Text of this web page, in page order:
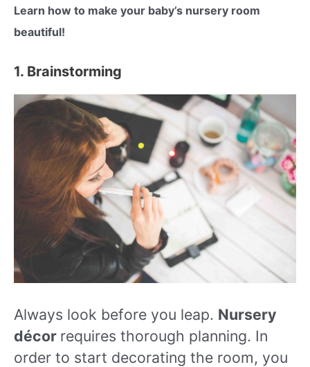
Learn how to make your baby’s nursery room
beautiful!
1. Brainstorming
Always look before you leap. Nursery
décor requires thorough planning. In
order to start decorating the room, you